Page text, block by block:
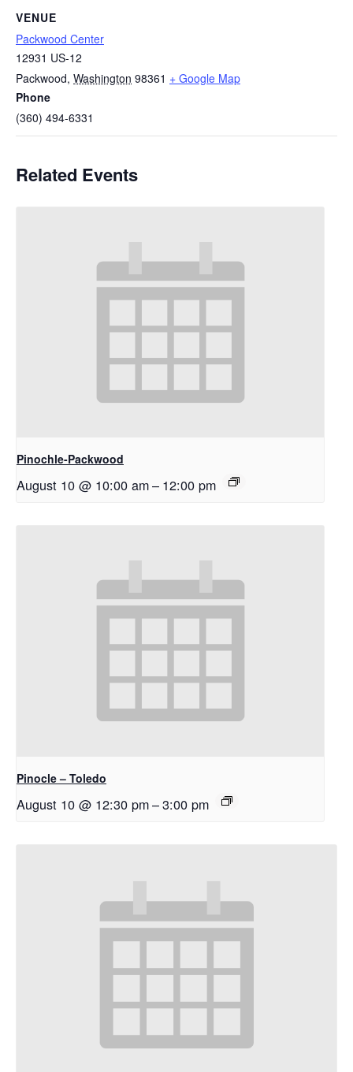
VENUE
Packwood Center
12931 US-12
Packwood, Washington 98361 + Google Map
Phone
(360) 494-6331
Related Events
Pinochle-Packwood
August 10 @ 10:00 am– 12:00 pm
Pinocle – Toledo
August 10 @ 12:30 pm–3:00 pm